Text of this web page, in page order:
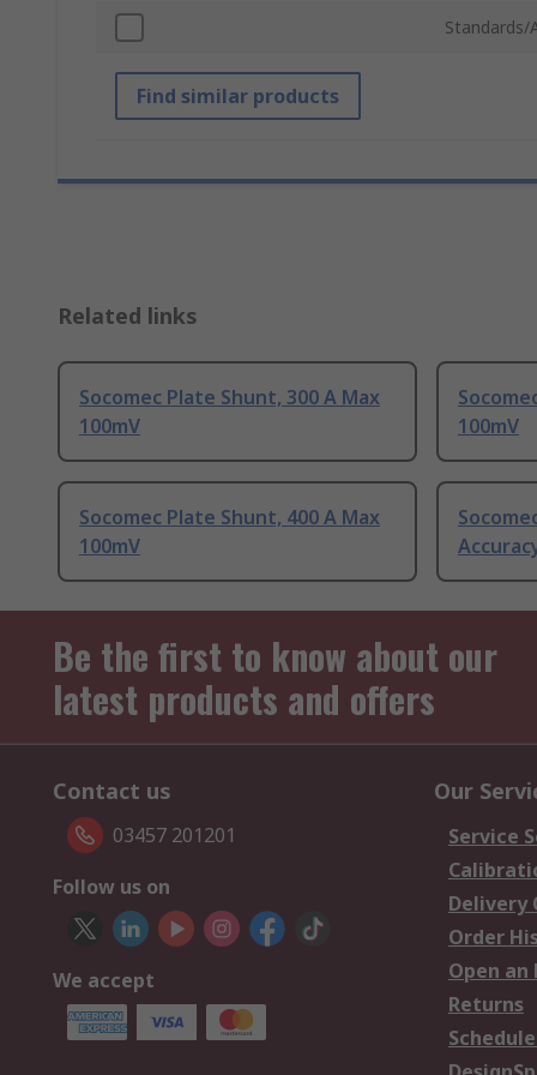
Standards/
Find similar products
Related links
Socomec Plate Shunt, 300 A Max
100mV
100mV
Socomec Plate Shunt, 400 A Max
100mV
Be the first to know about our
latest products and offers
Contact us
03457 201201
Follow us on
We accept
Our
Service
Delivery
Order
Open an
Returns